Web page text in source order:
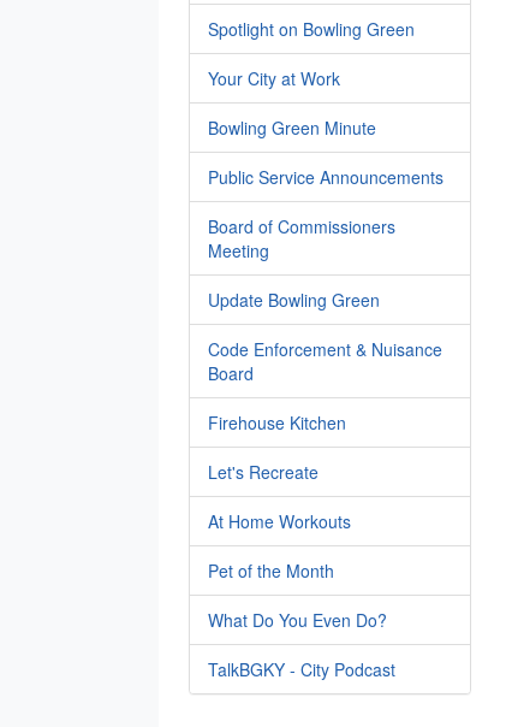
Spotlight on Bowling Green
Your City at Work
Bowling Green Minute
Public Service Announcements
Board of Commissioners
Meeting
Update Bowling Green
Code Enforcement & Nuisance
Board
Firehouse Kitchen
Let's Recreate
At Home Workouts
Pet of the Month
What Do You Even Do?
TalkBGKY - City Podcast